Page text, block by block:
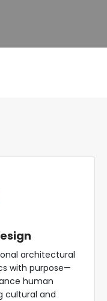
architectural
with purpose—
human
cultural and